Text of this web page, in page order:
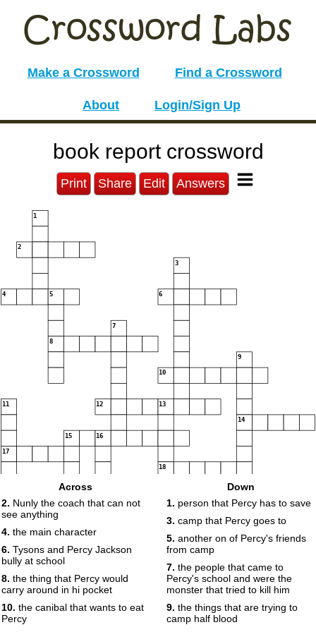
Make a Crossword Find a Crossword
About Login/Sign Up
book report crossword
Print Share Edit Answers
1
2
3
4 5 6
7
8
9
10
11 12 13
14
15 16
17
18
19
Across
2. Nunly the coach that can not
see anything
4. the main character
6. Tysons and Percy Jackson
bully at school
8. the thing that Percy would
carry around in hi pocket
10. the canibal that wants to eat
Percy
Down
1. person that Percy has to save
3. camp that Percy goes to
5. another on of Percy's friends
from camp
7. the people that came to
Percy's school and were the
monster that tried to kill him
9. the things that are trying to
camp half blood